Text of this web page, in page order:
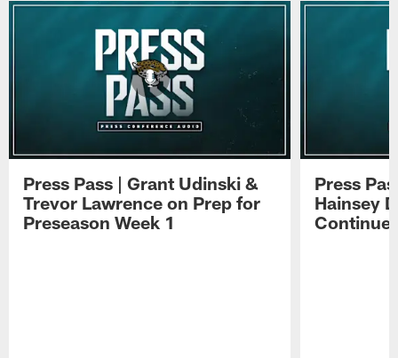
Press Pass | Grant Udinski &
Trevor Lawrence on Prep for
Preseason Week 1
Press
Hainsey